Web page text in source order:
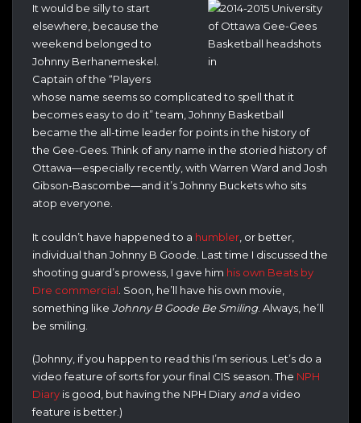
It would be silly to start
elsewhere, because the
weekend belonged to
Johnny Berhanemeskel.
Captain of the “Players
whose name seems so complicated to spell that it
becomes easy to do it” team, Johnny Basketball
became the all-time leader for points in the history of
the Gee-Gees. Think of any name in the storied history of
Ottawa—especially recently, with Warren Ward and Josh
Gibson-Bascombe—and it’s Johnny Buckets who sits
atop everyone.
It couldn’t have happened to a humbler , or better,
individual than Johnny B Goode. Last time I discussed the
shooting guard’s prowess, I gave him his own Beats by
Dre commercial . Soon, he’ll have his own movie,
something like Johnny B Goode Be Smiling. Always, he’ll
be smiling.
(Johnny, if you happen to read this I’m serious. Let’s do a
video feature of sorts for your final CIS season. The NPH
Diary is good, but having the NPH Diary anda video
feature is better.)